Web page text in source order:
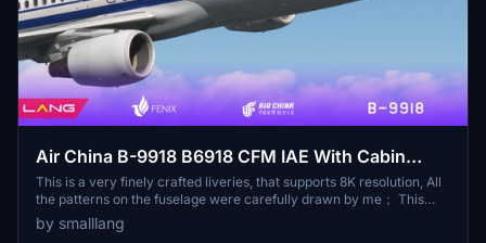
Air China B-9918 B6918 CFM IAE With Cabin
Fenix A320 V2 8K
This is a very finely crafted liveries, that supports 8K resolution, All
the patterns on the fuselage were carefully drawn by me； This
aircraft has undergone Chinese English translation of the internal
and external signage in accordance with the requirements of the
by smalllang